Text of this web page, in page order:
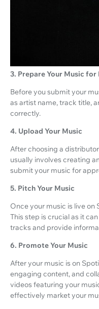
3. Prepare Your Music
Before you submit your
as artist name, track title,
correctly.
4. Upload Your Music
After choosing a
usually involves creating
submit your music for
5. Pitch Your Music
Once your music is live
This step is crucial as it
tracks and provide
6. Promote Your Music
After your music is on
engaging content, and
videos featuring your
effectively market your